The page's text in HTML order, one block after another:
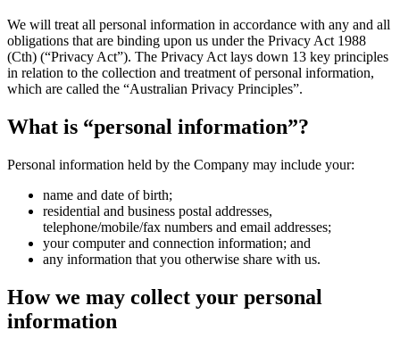
We will treat all personal information in accordance with any and all
obligations that are binding upon us under the Privacy Act 1988
(Cth) (“Privacy Act”). The Privacy Act lays down 13 key principles
in relation to the collection and treatment of personal information,
which are called the “Australian Privacy Principles”.
What is “personal information”?
Personal information held by the Company may include your:
name and date of birth;
residential and business postal addresses,
telephone/mobile/fax numbers and email addresses;
your computer and connection information; and
any information that you otherwise share with us.
How we may collect your personal
information